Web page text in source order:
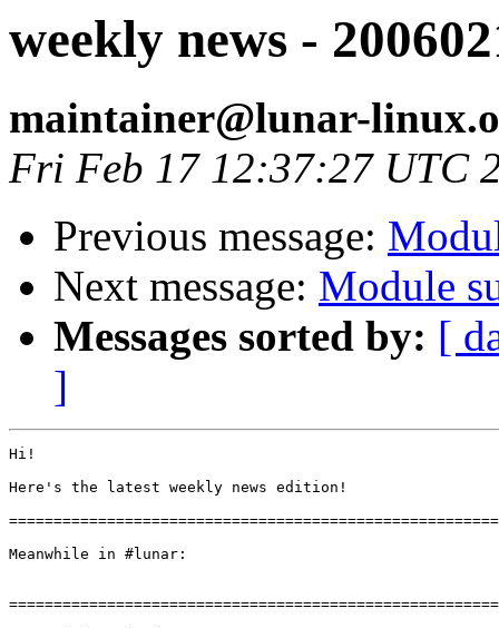
weekly news -
maintainer@lunar-
Fri Feb 17 12:37:27 UTC
Previous message:
Next message: Module
Messages sorted by: [
]
Hi!
Here's the latest weekly news edition!
Meanwhile in #lunar: